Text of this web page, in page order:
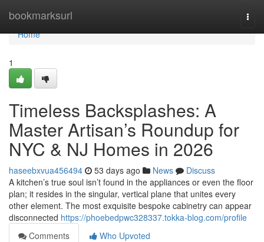
bookmarksurl
Home
Home
1
Timeless Backsplashes: A
Master Artisan’s Roundup for
NYC & NJ Homes in 2026
haseebxvua456494 53 days ago News
Discuss
A kitchen’s true soul isn’t found in the appliances or even the floor
plan; it resides in the singular, vertical plane that unites every
other element. The most exquisite bespoke cabinetry can appear
disconnected https://phoebedpwc328337.tokka-blog.com/profile
Comments
Who Upvoted